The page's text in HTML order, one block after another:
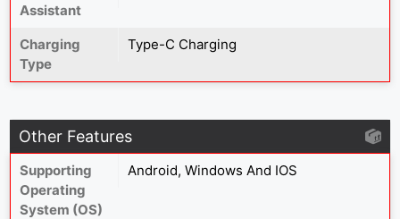
Assistant
Charging
Type
Type-C Charging
Other Features
Supporting
Operating
System (OS)
Android, Windows And IOS